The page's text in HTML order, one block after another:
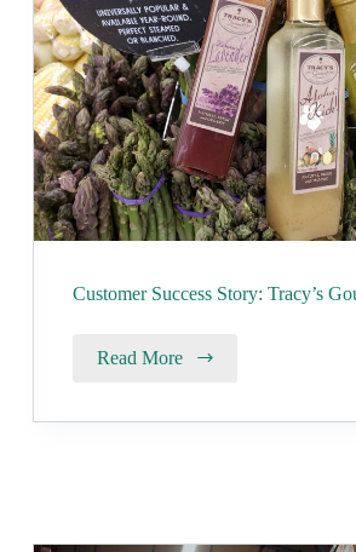
Customer Success Story: Tracy’s
Read More